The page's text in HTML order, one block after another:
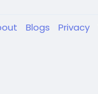
Blogs Privacy